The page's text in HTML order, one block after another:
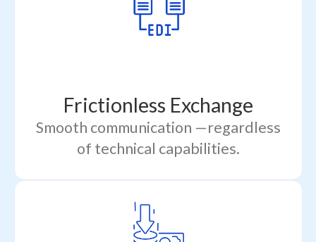
Frictionless Exchange
Smooth communication —regardless
of technical capabilities.